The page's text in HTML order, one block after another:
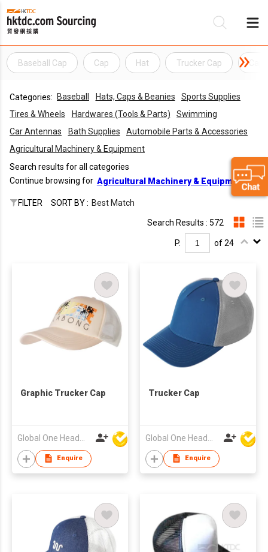
Baseball Cap Cap Hat Trucker Cap Caps
Categories: Baseball Hats, Caps & Beanies
Sports Supplies
Tires & Wheels
Hardwares (Tools & Parts)
Swimming
Car Antennas
Bath Supplies
Automobile Parts & Accessories
Agricultural Machinery & Equipment
Search results for all categories
Continue browsing for Agricultural Machinery & Equipment
FILTER SORT BY : Best Match
Search Results : 572
P. of 24
Graphic Trucker Cap
Enquire
Trucker Cap
Enquire